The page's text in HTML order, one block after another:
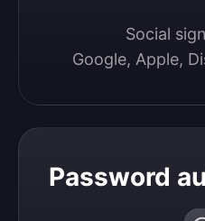
Social
Google, Apple,
Password